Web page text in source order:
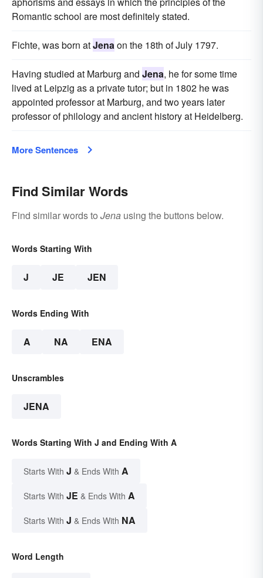
Romantic school are most definitely stated.
Fichte, was born atJena on the 18th of July 1797.
Having studied at Marburg and Jena, he for some time
lived at Leipzig as a private tutor; but in 1802 he was
appointed professor at Marburg, and two years later
professor of philology and ancient history at Heidelberg.
More Sentences
Find Similar Words
Find similar words to Jena using the buttons below.
Words Starting With
J JE JEN
Words Ending With
A NA ENA
Unscrambles
JENA
Words Starting With J and Ending With A
Starts With J & Ends With A
Starts With JE & Ends With A
Starts With J & Ends With NA
Word Length